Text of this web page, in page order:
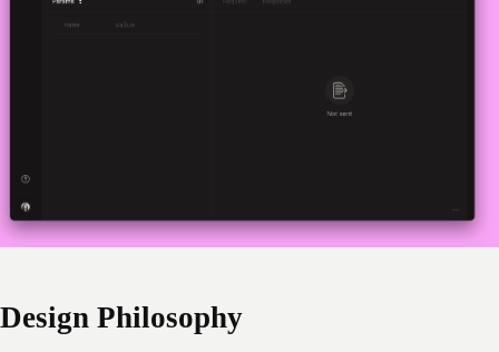
Design Philosophy